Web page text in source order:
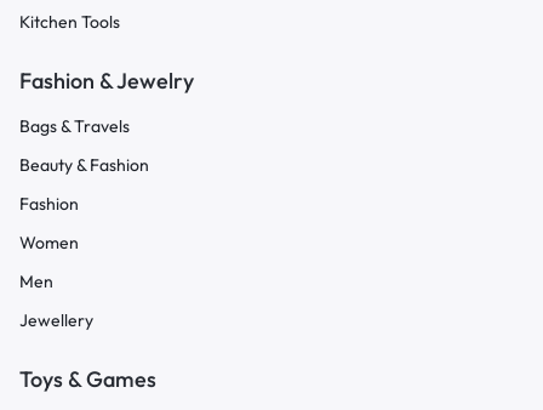
Kitchen Tools
Fashion & Jewelry
Bags & Travels
Beauty & Fashion
Fashion
Women
Men
Jewellery
Toys & Games